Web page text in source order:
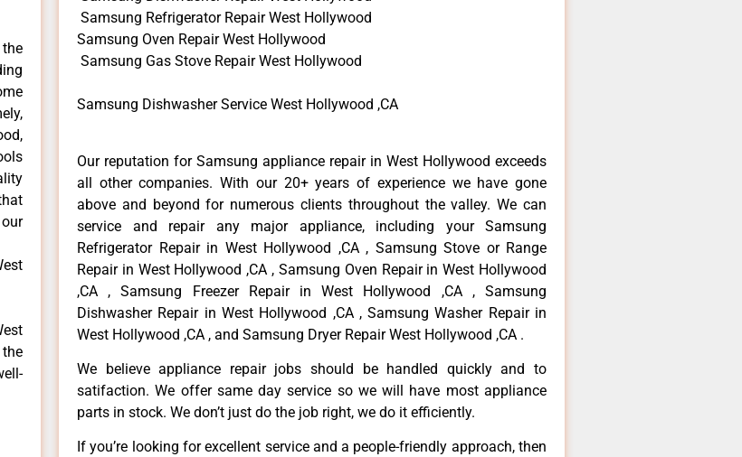
Samsung Refrigerator Repair West Hollywood
Samsung Oven Repair West Hollywood
Samsung Gas Stove Repair West Hollywood
Samsung Dishwasher Service West Hollywood ,CA
Our reputation for Samsung appliance repair in West Hollywood exceeds
all other companies. With our 20+ years of experience we have gone
above and beyond for numerous clients throughout the valley. We can
service and repair any major appliance, including your Samsung
Refrigerator Repair in West Hollywood ,CA , Samsung Stove or Range
Repair in West Hollywood ,CA , Samsung Oven Repair in West Hollywood
,CA , Samsung Freezer Repair in West Hollywood ,CA , Samsung
Dishwasher Repair in West Hollywood ,CA , Samsung Washer Repair in
West Hollywood ,CA , and Samsung Dryer Repair West Hollywood ,CA .
We believe appliance repair jobs should be handled quickly and to
satifaction. We offer same day service so we will have most appliance
parts in stock. We don’t just do the job right, we do it efficiently.
If you’re looking for excellent service and a people-friendly approach, then